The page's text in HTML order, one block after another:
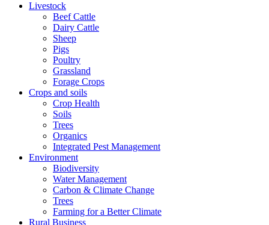
Livestock
Beef Cattle
Dairy Cattle
Sheep
Pigs
Poultry
Grassland
Forage Crops
Crops and soils
Crop Health
Soils
Trees
Organics
Integrated Pest Management
Environment
Biodiversity
Water Management
Carbon & Climate Change
Trees
Farming for a Better Climate
Rural Business